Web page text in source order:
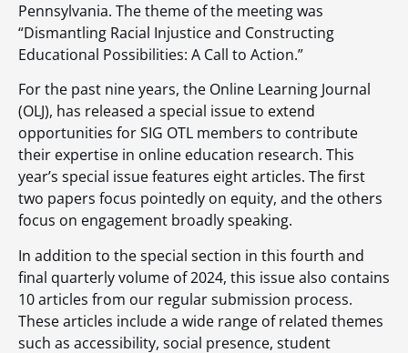
Pennsylvania. The theme of the meeting was
“Dismantling Racial Injustice and Constructing
Educational Possibilities: A Call to Action.”
For the past nine years, the Online Learning Journal
(OLJ), has released a special issue to extend
opportunities for SIG OTL members to contribute
their expertise in online education research. This
year’s special issue features eight articles. The first
two papers focus pointedly on equity, and the others
focus on engagement broadly speaking.
In addition to the special section in this fourth and
final quarterly volume of 2024, this issue also contains
10 articles from our regular submission process.
These articles include a wide range of related themes
such as accessibility, social presence, student